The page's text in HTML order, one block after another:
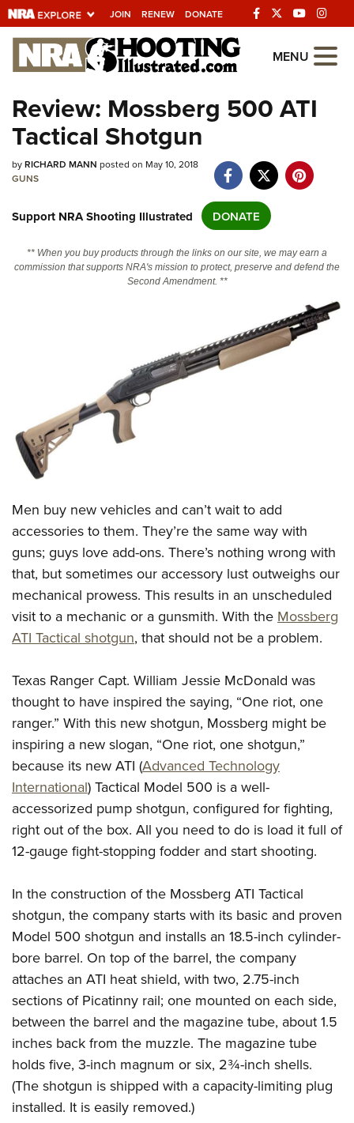
JOIN RENEW DONATE
Explore The NRA
Universe Of Websites
Quick Links
NRA.ORG
NRA Near You
Friends of NRA
State and Federal Gun Laws
CLUBS AND ASSOCIATIONS
Affiliated Clubs, Ranges and Businesses
COMPETITIVE SHOOTING
NRA Day
America's Rifle Challenge
Competitor Classification Lookup
Shooting Sports USA
Adaptive Shooting
Great American Outdoor Show
NRA Whittington Center
EVENTS AND ENTERTAINMENT
NRA Whittington Center
Friends of NRA
Great American Outdoor Show
NRA Annual Meetings & Exhibits
NRA Day
NRA Country
NRA Gun Gurus
NRA Gun Safety Rules
Firearm Training
Become An NRA Instructor
Become A Training Counselor
NRA Range Safety Officers
Adaptive Shooting
NRA Gunsmithing Schools
NRA Online Training
NRA Program Materials Center
NRA Marksmanship Qualification Program
Find A Course
NRA CCW
NRA Training Course Catalog
GIVING
Friends of NRA
Ring of Freedom
Institute for Legislative Action
NRA Whittington Center
HISTORY
History Of The NRA
NRA Museums
I Have This Old Gun
HUNTING
Hunter Education
Youth Hunter Education Challenge
NRA Whittington Center
Great American Outdoor Show
Hunters for the Hungry
American Hunter
Hunting Legislation Issues
State Hunting Resources
NRA Institute for Legislative Action
American Rifleman
Outdoor Adventure Partner of the NRA
LAW ENFORCEMENT, MILITARY, SECURITY
NRA Blog
American Rifleman
American Hunter
Shooting Illustrated
NRA Family
Shooting Sports USA
NRA All Access
MEMBERSHIP
Join The NRA
NRA Member Benefits
Manage Your Membership
NRA Store
NRA Whittington Center
NRA Endorsed Member Insurance
NRA State Associations
NRA Membership For Women
NRA Life Membership
Renew or Upgrade Your Membership
NRA Junior Membership
NRA Business Alliance
NRA Industry Ally Program
POLITICS AND LEGISLATION
NRA Institute for Legislative Action
Register To Vote
Candidate Ratings
Write Your Lawmakers
NRA State Associations
RECREATIONAL SHOOTING
America's Rifle Challenge
NRA Whittington Center
Women's Wilderness Escape
NRA Day
The NRA Range
Home Air Gun Program
Adaptive Shooting
Range Services
NRA Member Benefits
Great American Outdoor Show
NRA Springfield M1A Match
Shooting Illustrated
Firearm Training
NRA Marksmanship Qualification Program
SAFETY AND EDUCATION
NRA Gun Safety Rules
Eddie Eagle GunSafe® Program
Whittington University
Firearm Training
NRA Online Training
Become An NRA Instructor
Hunter Education
NRA Gunsmithing Schools
Refuse To Be A Victim®
SCHOLARSHIPS, AWARDS AND CONTESTS
Scholarships, Awards & Contests
SHOPPING
NRA Country Gear
NRA Program Materials Center
NRA Member Benefits
NRA Whittington Center Store
VOLUNTEERING
Volunteer For NRA
Get Involved Locally
Volunteer At The Great American Outdoor Show
Volunteer at the NRA Whittington Center
WOMEN'S INTERESTS
NRA Membership For Women
Women's Wilderness Escape
NRA Women's Network
Women On Target® Instructional Shooting Clinics
Sybil Ludington Women's Freedom Award
Women's Wildlife Management / Conservation Scholarship
Become An NRA Instructor
YOUTH INTERESTS
Eddie Eagle Treehouse
Scholarships, Awards & Contests
NRA Day
Youth Education Summit
Adventure Camp
MENU
Review: Mossberg 500 ATI
Tactical Shotgun
byRICHARD MANN posted on May 10, 2018
GUNS
Support NRA Shooting Illustrated DONATE
** When you buy products through the links on our site, we may earn a
commission that supports NRA's mission to protect, preserve and defend the
Second Amendment. **
Men buy new vehicles and can’t wait to add
accessories to them. They’re the same way with
guns; guys love add-ons. There’s nothing wrong with
that, but sometimes our accessory lust outweighs our
mechanical prowess. This results in an unscheduled
visit to a mechanic or a gunsmith. With theMossberg
ATI Tactical shotgun, that should not be a problem.
Texas Ranger Capt. William Jessie McDonald was
thought to have inspired the saying, “One riot, one
ranger.” With this new shotgun, Mossberg might be
inspiring a new slogan, “One riot, one shotgun,”
because its new ATI (Advanced Technology
International) Tactical Model 500 is a well-
accessorized pump shotgun, configured for fighting,
right out of the box. All you need to do is load it full of
12-gauge fight-stopping fodder and start shooting.
In the construction of the Mossberg ATI Tactical
shotgun, the company starts with its basic and proven
Model 500 shotgun and installs an 18.5-inch cylinder-
bore barrel. On top of the barrel, the company
attaches an ATI heat shield, with two, 2.75-inch
sections of Picatinny rail; one mounted on each side,
between the barrel and the magazine tube, about 1.5
inches back from the muzzle. The magazine tube
holds five, 3-inch magnum or six, 2¾-inch shells.
(The shotgun is shipped with a capacity-limiting plug
installed. It is easily removed.)